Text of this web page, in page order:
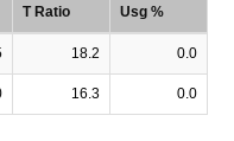
T Ratio Usg %
18.2 0.0
16.3 0.0